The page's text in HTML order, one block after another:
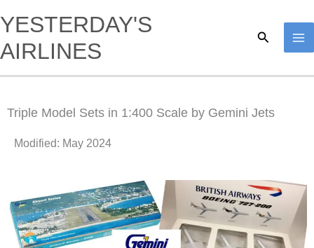
to
content
YESTERDAY'S
AIRLINES
Search
Triple Model Sets in 1:400 Scale by Gemini Jets
Modified: May 2024